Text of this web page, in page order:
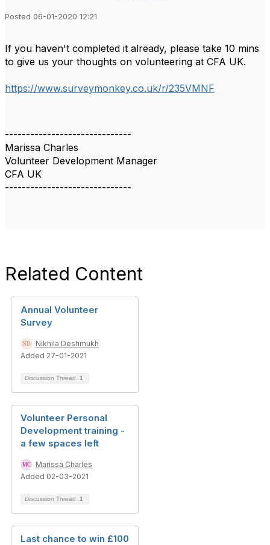
Posted 06-01-2020 12:21
If you haven't completed it already, please take 10 mins
to give us your thoughts on volunteering at CFA UK.
https://www.surveymonkey.co.uk/r/235VMNF
------------------------------
Marissa Charles
Volunteer Development Manager
CFA UK
------------------------------
Related Content
Annual Volunteer
Survey
Nikhila Deshmukh
Added 27-01-2021
Discussion Thread 1
Volunteer Personal
Development training -
a few spaces left
Marissa Charles
Added 02-03-2021
Discussion Thread 1
Last chance to win £100